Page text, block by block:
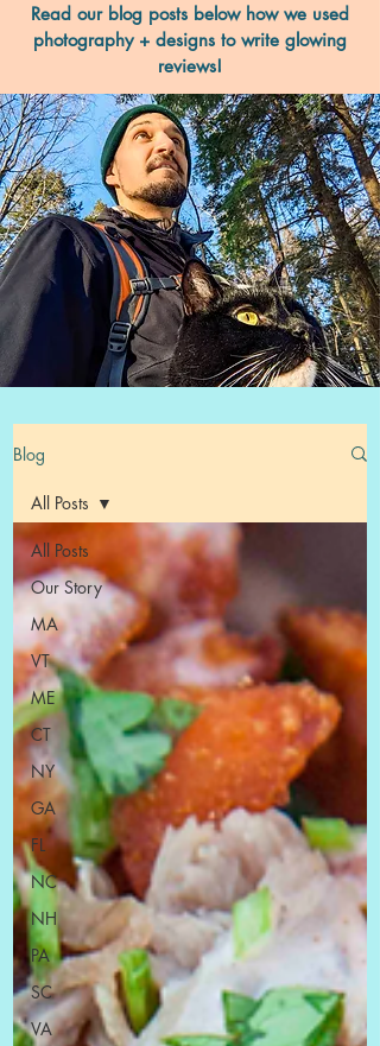
Read our blog posts below how we used
photography + designs to write glowing
reviews!
Blog
All Posts
Our Story
MA
VT
ME
CT
NY
GA
FL
NC
NH
PA
SC
VA
All Posts